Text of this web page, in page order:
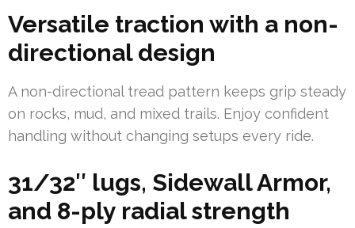
Versatile traction with a non-
directional design
A non-directional tread pattern keeps grip steady
on rocks, mud, and mixed trails. Enjoy confident
handling without changing setups every ride.
31/32″ lugs, Sidewall Armor,
and 8-ply radial strength